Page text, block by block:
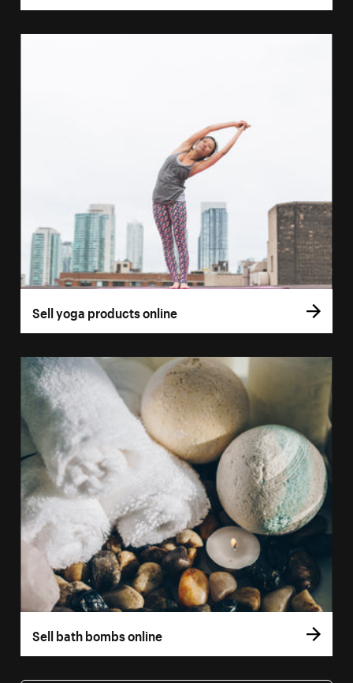
Sell yoga products online
Sell bath bombs online